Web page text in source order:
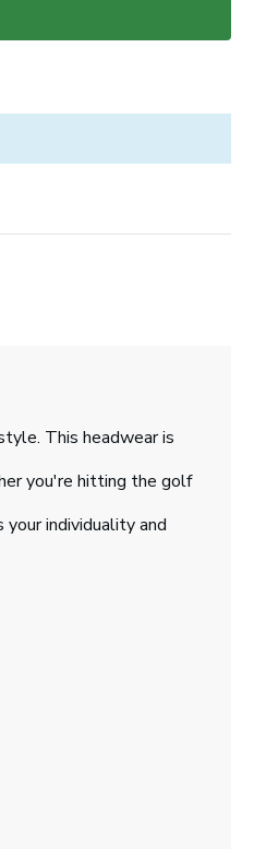
This headwear is
you're hitting the golf
individuality and